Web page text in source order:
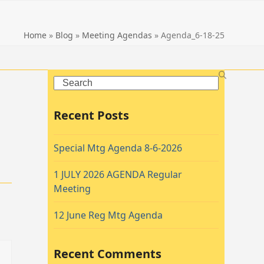
Home» Blog » Meeting Agendas » Agenda_6-18-25
Search
Recent Posts
Special Mtg Agenda 8-6-2026
1 JULY 2026 AGENDA Regular
Meeting
12 June Reg Mtg Agenda
Recent Comments